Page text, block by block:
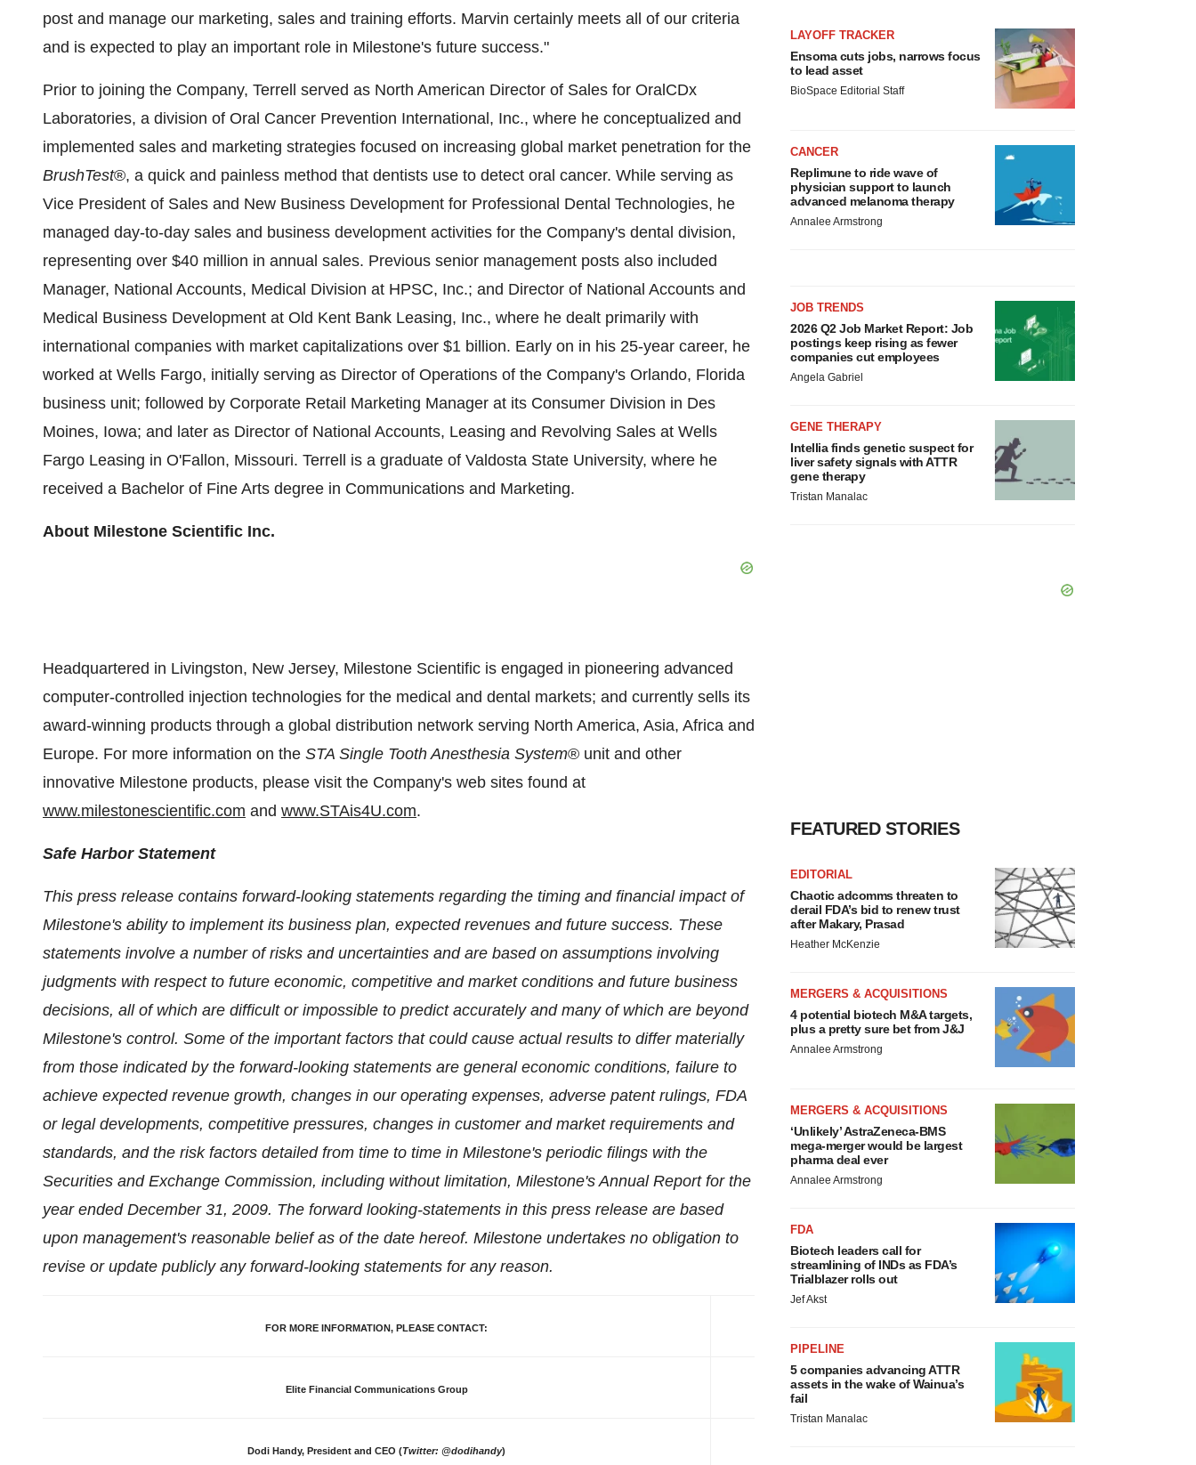
post and manage our marketing, sales and training efforts. Marvin certainly meets all of our criteria
and is expected to play an important role in Milestone's future success."
Prior to joining the Company, Terrell served as North American Director of Sales for OralCDx
Laboratories, a division of Oral Cancer Prevention International, Inc., where he conceptualized and
implemented sales and marketing strategies focused on increasing global market penetration for the
BrushTest®, a quick and painless method that dentists use to detect oral cancer. While serving as
Vice President of Sales and New Business Development for Professional Dental Technologies, he
managed day-to-day sales and business development activities for the Company's dental division,
representing over $40 million in annual sales. Previous senior management posts also included
Manager, National Accounts, Medical Division at HPSC, Inc.; and Director of National Accounts and
Medical Business Development at Old Kent Bank Leasing, Inc., where he dealt primarily with
international companies with market capitalizations over $1 billion. Early on in his 25-year career, he
worked at Wells Fargo, initially serving as Director of Operations of the Company's Orlando, Florida
business unit; followed by Corporate Retail Marketing Manager at its Consumer Division in Des
Moines, Iowa; and later as Director of National Accounts, Leasing and Revolving Sales at Wells
Fargo Leasing in O'Fallon, Missouri. Terrell is a graduate of Valdosta State University, where he
received a Bachelor of Fine Arts degree in Communications and Marketing.
About Milestone Scientific Inc.
Headquartered in Livingston, New Jersey, Milestone Scientific is engaged in pioneering advanced
computer-controlled injection technologies for the medical and dental markets; and currently sells its
award-winning products through a global distribution network serving North America, Asia, Africa and
Europe. For more information on the STA Single Tooth Anesthesia System® unit and other
innovative Milestone products, please visit the Company's web sites found at
www.milestonescientific.com and www.STAis4U.com.
Safe Harbor Statement
This press release contains forward-looking statements regarding the timing and financial impact of
Milestone's ability to implement its business plan, expected revenues and future success. These
statements involve a number of risks and uncertainties and are based on assumptions involving
judgments with respect to future economic, competitive and market conditions and future business
decisions, all of which are difficult or impossible to predict accurately and many of which are beyond
Milestone's control. Some of the important factors that could cause actual results to differ materially
from those indicated by the forward-looking statements are general economic conditions, failure to
achieve expected revenue growth, changes in our operating expenses, adverse patent rulings, FDA
or legal developments, competitive pressures, changes in customer and market requirements and
standards, and the risk factors detailed from time to time in Milestone's periodic filings with the
Securities and Exchange Commission, including without limitation, Milestone's Annual Report for the
year ended December 31, 2009. The forward looking-statements in this press release are based
upon management's reasonable belief as of the date hereof. Milestone undertakes no obligation to
revise or update publicly any forward-looking statements for any reason.
FOR MORE INFORMATION, PLEASE CONTACT:
Elite Financial Communications Group
Dodi Handy, President and CEO (Twitter: @dodihandy)
LAYOFF TRACKER
Ensoma cuts jobs, narrows focus
to lead asset
BioSpace Editorial Staff
CANCER
Replimune to ride wave of
physician support to launch
advanced melanoma therapy
Annalee Armstrong
JOB TRENDS
2026 Q2 Job Market Report: Job
postings keep rising as fewer
companies cut employees
Angela Gabriel
GENE THERAPY
Intellia finds genetic suspect for
liver safety signals with ATTR
gene therapy
Tristan Manalac
FEATURED STORIES
EDITORIAL
Chaotic adcomms threaten to
derail FDA’s bid to renew trust
after Makary, Prasad
Heather McKenzie
MERGERS & ACQUISITIONS
4 potential biotech M&A targets,
plus a pretty sure bet from J&J
Annalee Armstrong
MERGERS & ACQUISITIONS
‘Unlikely’ AstraZeneca-BMS
mega-merger would be largest
pharma deal ever
Annalee Armstrong
FDA
Biotech leaders call for
streamlining of INDs as FDA’s
Trialblazer rolls out
Jef Akst
PIPELINE
5 companies advancing ATTR
assets in the wake of Wainua’s
fail
Tristan Manalac